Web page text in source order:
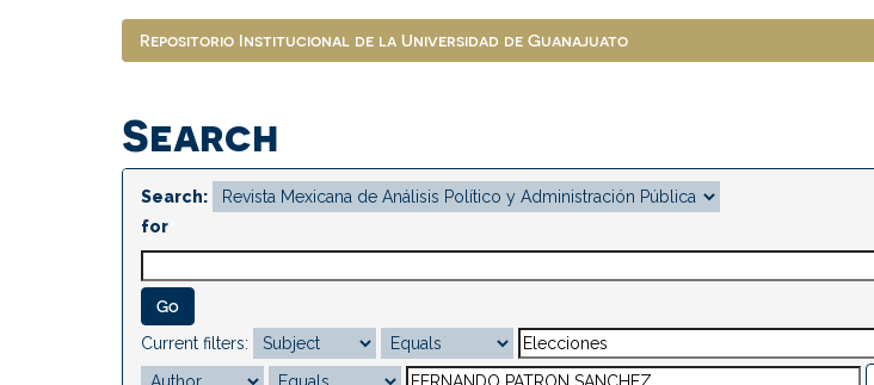
Repositorio Institucional de la Universidad de Guanajuato
Search
Search:
for
Current filters: